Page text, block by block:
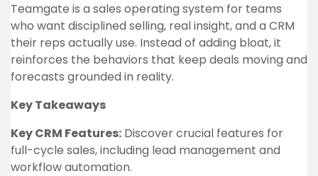
Teamgate is a sales operating system for teams
who want disciplined selling, real insight, and a CRM
their reps actually use. Instead of adding bloat, it
reinforces the behaviors that keep deals moving and
forecasts grounded in reality.
Key Takeaways
Key CRM Features: Discover crucial features for
full-cycle sales, including lead management and
workflow automation.